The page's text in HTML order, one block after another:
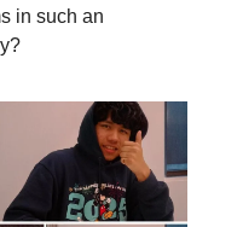
in such an